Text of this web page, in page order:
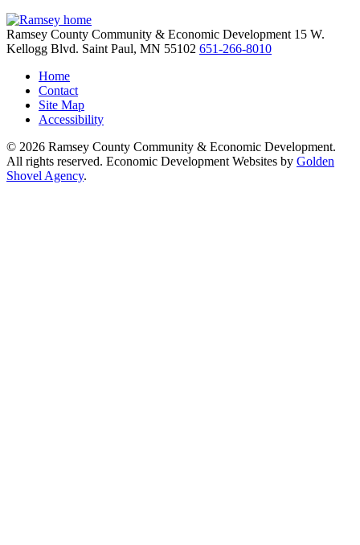
Ramsey County Community & Economic Development 15 W.
Kellogg Blvd. Saint Paul, MN 55102 651-266-8010
Home
Contact
Site Map
Accessibility
© 2026 Ramsey County Community & Economic Development.
All rights reserved. Economic Development Websites by Golden
Shovel Agency.